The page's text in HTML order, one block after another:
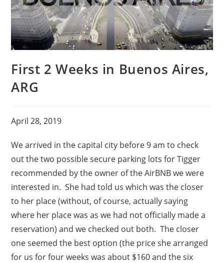
First 2 Weeks in Buenos Aires,
ARG
April 28, 2019
We arrived in the capital city before 9 am to check
out the two possible secure parking lots for Tigger
recommended by the owner of the AirBNB we were
interested in. She had told us which was the closer
to her place (without, of course, actually saying
where her place was as we had not officially made a
reservation) and we checked out both. The closer
one seemed the best option (the price she arranged
for us for four weeks was about $160 and the six